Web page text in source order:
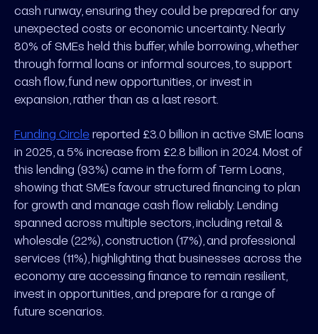
cash runway, ensuring they could be prepared for any
unexpected costs or economic uncertainty. Nearly
80% of SMEs held this buffer, while borrowing, whether
through formal loans or informal sources, to support
cash flow, fund new opportunities, or invest in
expansion, rather than as a last resort.
Funding Circle reported £3.0 billion in active SME loans
in 2025, a 5% increase from £2.8 billion in 2024. Most of
this lending (93%) came in the form of Term Loans,
showing that SMEs favour structured financing to plan
for growth and manage cash flow reliably. Lending
spanned across multiple sectors, including retail &
wholesale (22%), construction (17%), and professional
services (11%), highlighting that businesses across the
economy are accessing finance to remain resilient,
invest in opportunities, and prepare for a range of
future scenarios.